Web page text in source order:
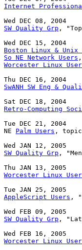
Internet
SW Quality Grp ,
Boston Linux & Unix
So NE Network Users
Worcester Linux
SwANH SW Eng &
Retro-Computing
Tue DEC 21, 2004
NE Palm Users , topic
SW Quality Grp ,
Worcester Linux
AppleScript Users ,
SW Quality Grp ,
Worcester Linux